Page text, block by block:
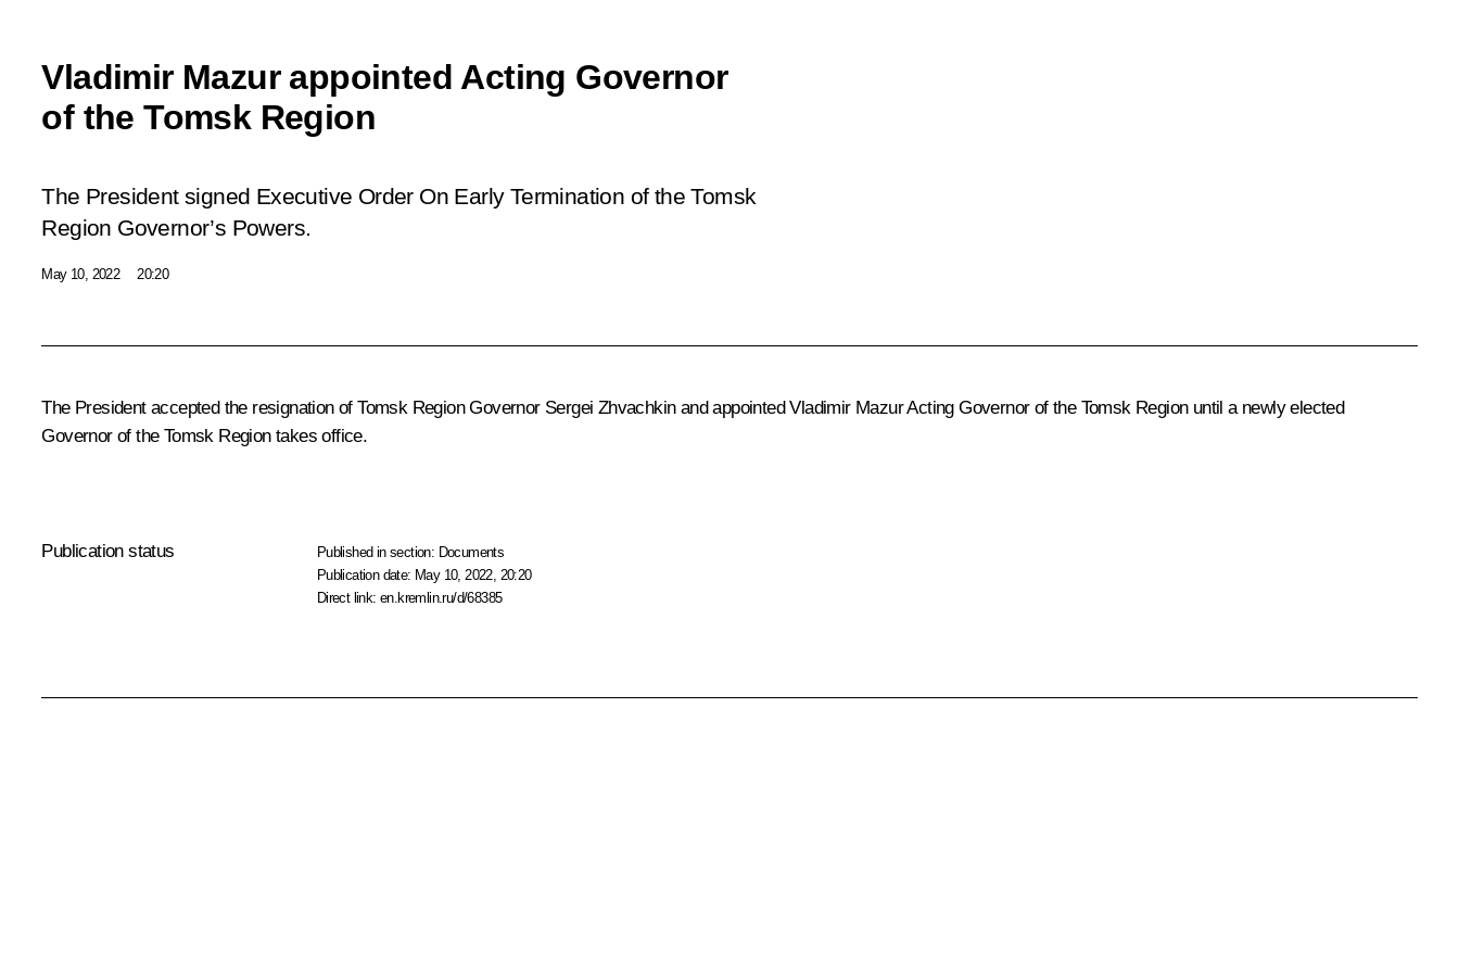
Vladimir Mazur appointed Acting Governor
of the Tomsk Region
The President signed Executive Order On Early Termination of the Tomsk
Region Governor’s Powers.
May 10, 2022 20:20
The President accepted the resignation of Tomsk Region Governor Sergei Zhvachkin and appointed Vladimir Mazur Acting Governor of the Tomsk Region until a newly elected
Governor of the Tomsk Region takes office.
Publication status Published in section: Documents
Publication date: May 10, 2022, 20:20
Direct link:en.kremlin.ru/d/68385